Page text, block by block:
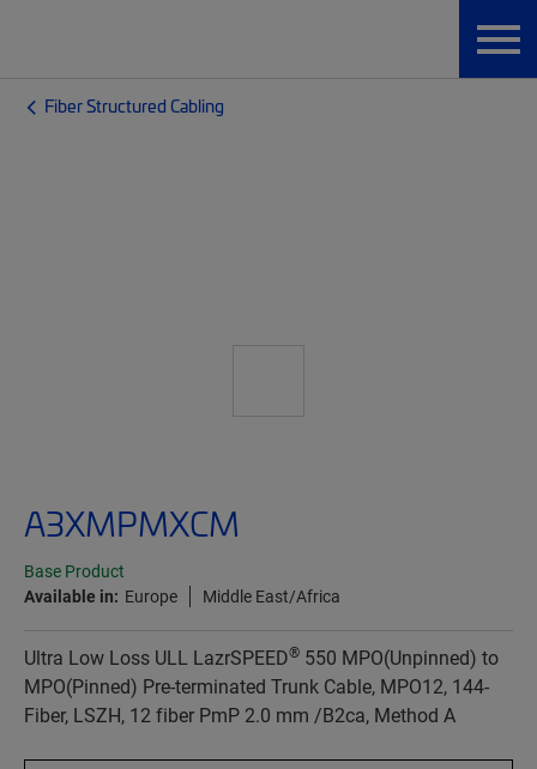
Fiber Structured Cabling
A3XMPMXCM
Base Product
Available in: Europe Middle East/Africa
Ultra Low Loss ULL LazrSPEED® 550 MPO(Unpinned) to
MPO(Pinned) Pre-terminated Trunk Cable, MPO12, 144-
Fiber, LSZH, 12 fiber PmP 2.0 mm /B2ca, Method A